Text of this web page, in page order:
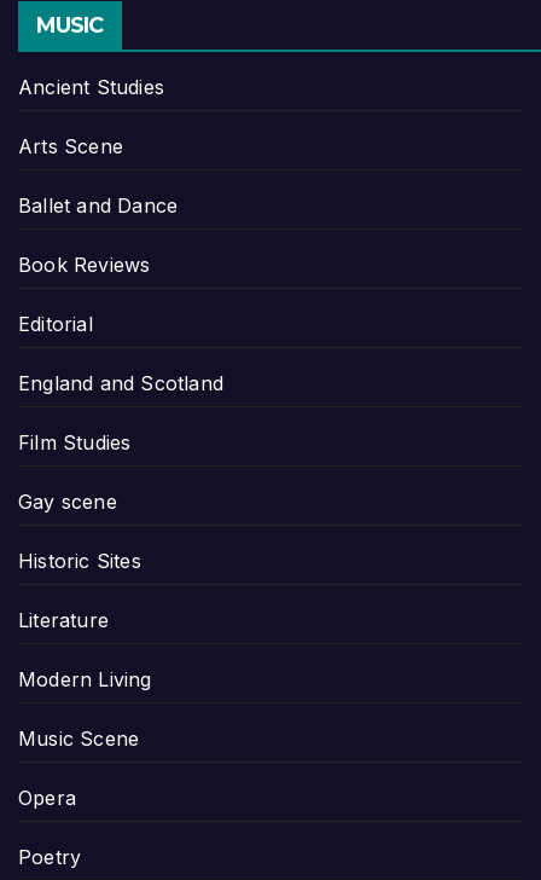
MUSIC
Ancient Studies
Arts Scene
Ballet and Dance
Book Reviews
Editorial
England and Scotland
Film Studies
Gay scene
Historic Sites
Literature
Modern Living
Music Scene
Opera
Poetry